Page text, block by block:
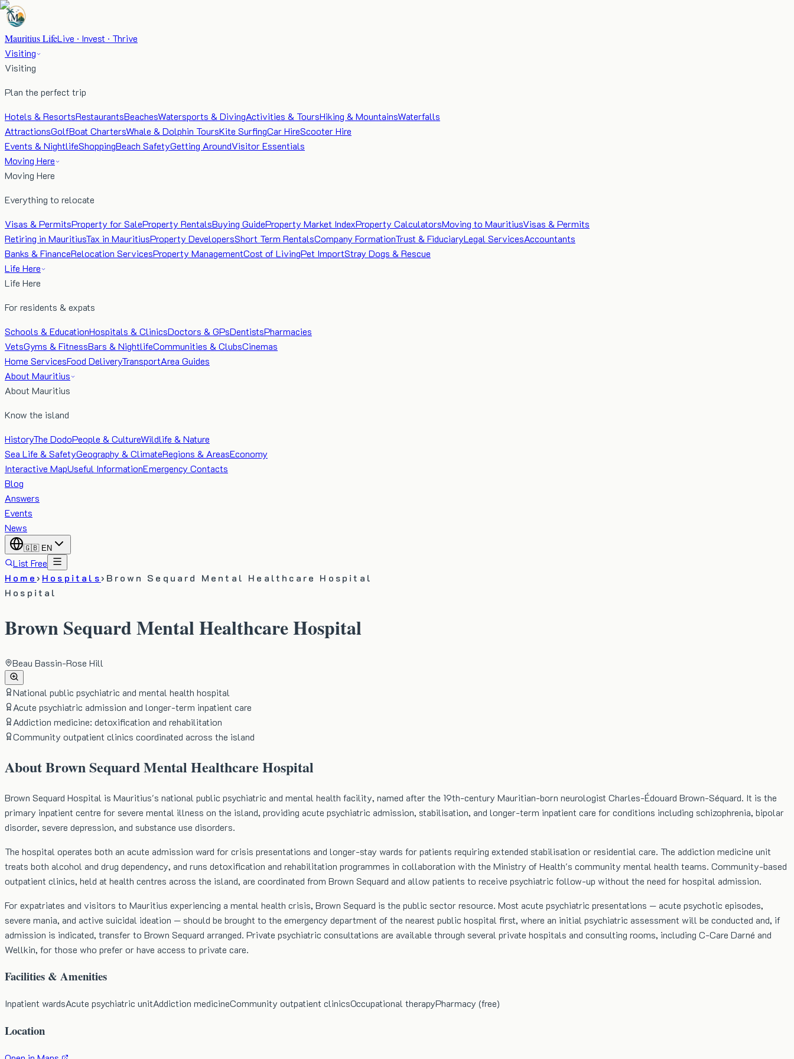
Mauritius LifeLive · Invest · Thrive
Visiting
Visiting
Plan the perfect trip
Hotels & ResortsRestaurantsBeachesWatersports & DivingActivities & ToursHiking & MountainsWaterfalls
AttractionsGolfBoat ChartersWhale & Dolphin ToursKite SurfingCar HireScooter Hire
Events & NightlifeShoppingBeach SafetyGetting AroundVisitor Essentials
Moving Here
Moving Here
Everything to relocate
Visas & PermitsProperty for SaleProperty RentalsBuying GuideProperty Market IndexProperty CalculatorsMoving to MauritiusVisas & Permits
Retiring in MauritiusTax in MauritiusProperty DevelopersShort Term RentalsCompany FormationTrust & FiduciaryLegal ServicesAccountants
Banks & FinanceRelocation ServicesProperty ManagementCost of LivingPet ImportStray Dogs & Rescue
Life Here
Life Here
For residents & expats
Schools & EducationHospitals & ClinicsDoctors & GPsDentistsPharmacies
VetsGyms & FitnessBars & NightlifeCommunities & ClubsCinemas
Home ServicesFood DeliveryTransportArea Guides
About Mauritius
About Mauritius
Know the island
HistoryThe DodoPeople & CultureWildlife & Nature
Sea Life & SafetyGeography & ClimateRegions & AreasEconomy
Interactive MapUseful InformationEmergency Contacts
Blog
Answers
Events
News
🇬🇧 EN
List Free
Home› Hospitals› Brown Sequard Mental Healthcare Hospital
Hospital
Brown Sequard Mental Healthcare Hospital
Beau Bassin-Rose Hill
National public psychiatric and mental health hospital
Acute psychiatric admission and longer-term inpatient care
Addiction medicine: detoxification and rehabilitation
Community outpatient clinics coordinated across the island
AboutBrown Sequard Mental Healthcare Hospital
Brown Sequard Hospital is Mauritius's national public psychiatric and mental health facility, named after the 19th-century Mauritian-born neurologist Charles-Édouard Brown-Séquard. It is the
primary inpatient centre for severe mental illness on the island, providing acute psychiatric admission, stabilisation, and longer-term inpatient care for conditions including schizophrenia, bipolar
disorder, severe depression, and substance use disorders.
The hospital operates both an acute admission ward for crisis presentations and longer-stay wards for patients requiring extended stabilisation or residential care. The addiction medicine unit
treats both alcohol and drug dependency, and runs detoxification and rehabilitation programmes in collaboration with the Ministry of Health's community mental health teams. Community-based
outpatient clinics, held at health centres across the island, are coordinated from Brown Sequard and allow patients to receive psychiatric follow-up without the need for hospital admission.
For expatriates and visitors to Mauritius experiencing a mental health crisis, Brown Sequard is the public sector resource. Most acute psychiatric presentations — acute psychotic episodes,
severe mania, and active suicidal ideation — should be brought to the emergency department of the nearest public hospital first, where an initial psychiatric assessment will be conducted and, if
admission is indicated, transfer to Brown Sequard arranged. Private psychiatric consultations are available through several private hospitals and consulting rooms, including C-Care Darné and
Wellkin, for those who prefer or have access to private care.
Facilities & Amenities
Inpatient wardsAcute psychiatric unitAddiction medicineCommunity outpatient clinicsOccupational therapyPharmacy (free)
Location